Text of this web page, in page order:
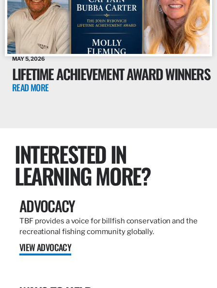
MAY 5, 2026
LIFETIME ACHIEVEMENT AWARD WINNERS
READ MORE
INTERESTED IN
LEARNING MORE?
ADVOCACY
TBF provides a voice for billfish conservation and the
recreational fishing community globally.
VIEW ADVOCACY